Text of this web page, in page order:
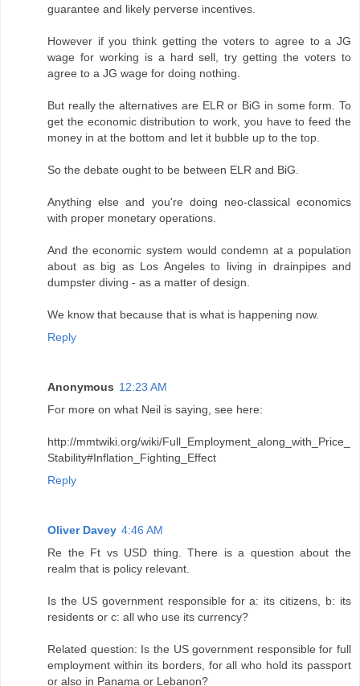
guarantee and likely perverse incentives.
However if you think getting the voters to agree to a JG
wage for working is a hard sell, try getting the voters to
agree to a JG wage for doing nothing.
But really the alternatives are ELR or BiG in some form. To
get the economic distribution to work, you have to feed the
money in at the bottom and let it bubble up to the top.
So the debate ought to be between ELR and BiG.
Anything else and you're doing neo-classical economics
with proper monetary operations.
And the economic system would condemn at a population
about as big as Los Angeles to living in drainpipes and
dumpster diving - as a matter of design.
We know that because that is what is happening now.
Reply
Anonymous 12:23 AM
For more on what Neil is saying, see here:
http://mmtwiki.org/wiki/Full_Employment_along_with_Price_
Stability#Inflation_Fighting_Effect
Reply
Oliver Davey 4:46 AM
Re the Ft vs USD thing. There is a question about the
realm that is policy relevant.
Is the US government responsible for a: its citizens, b: its
residents or c: all who use its currency?
Related question: Is the US government responsible for full
employment within its borders, for all who hold its passport
or also in Panama or Lebanon?